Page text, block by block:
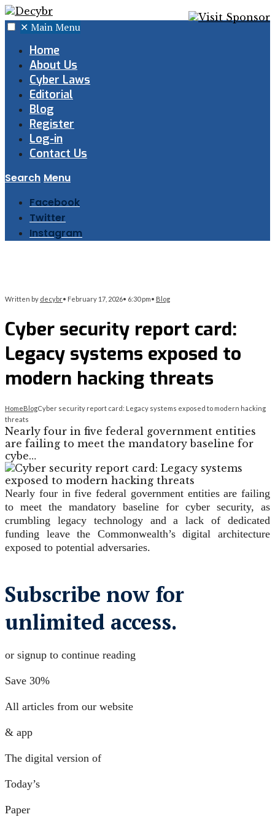
✕ Main Menu
Home
About Us
Cyber Laws
Editorial
Blog
Register
Log-in
Contact Us
Search Menu
Facebook
Twitter
Instagram
Written by decybr• February 17, 2026• 6:30 pm• Blog
Cyber security report card:
Legacy systems exposed to
modern hacking threats
HomeBlogCyber security report card: Legacy systems exposed to modern hacking
threats
Nearly four in five federal government entities
are failing to meet the mandatory baseline for
cybe…
Nearly four in five federal government entities are failing
to meet the mandatory baseline for cyber security, as
crumbling legacy technology and a lack of dedicated
funding leave the Commonwealth’s digital architecture
exposed to potential adversaries.
Subscribe now for
unlimited access.
or signup to continue reading
Save 30%
All articles from our website
& app
The digital version of
Today’s
Paper